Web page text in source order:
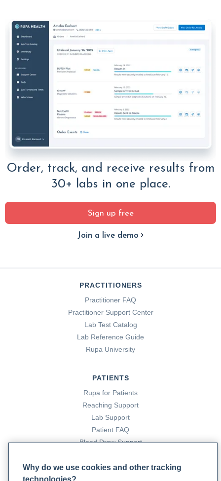
Order, track, and receive results from
30+ labs in one place.
Sign up free
Join a live demo
PRACTITIONERS
Practitioner FAQ
Practitioner Support Center
Lab Test Catalog
Lab Reference Guide
Rupa University
PATIENTS
Rupa for Patients
Reaching Support
Lab Support
Patient FAQ
Blood Draw Support
Why do we use cookies and other tracking
technologies?